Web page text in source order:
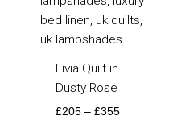
Livia Quilt in
Dusty Rose
£205 – £355